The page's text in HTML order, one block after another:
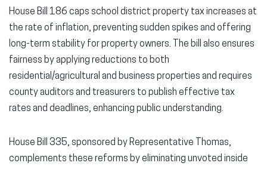
House Bill 186 caps school district property tax increases at
the rate of inflation, preventing sudden spikes and offering
long-term stability for property owners. The bill also ensures
fairness by applying reductions to both
residential/agricultural and business properties and requires
county auditors and treasurers to publish effective tax
rates and deadlines, enhancing public understanding.
House Bill 335, sponsored by Representative Thomas,
complements these reforms by eliminating unvoted inside